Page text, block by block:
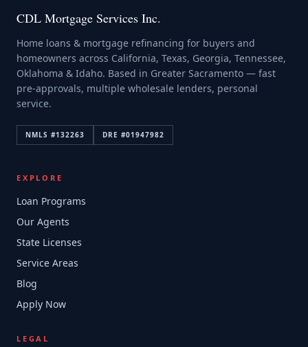
CDL Mortgage Services Inc.
Home loans & mortgage refinancing for buyers and
homeowners across California, Texas, Georgia, Tennessee,
Oklahoma & Idaho. Based in Greater Sacramento — fast
pre-approvals, multiple wholesale lenders, personal
service.
NMLS #132263 DRE #01947982
EXPLORE
Loan Programs
Our Agents
State Licenses
Service Areas
Blog
Apply Now
LEGAL